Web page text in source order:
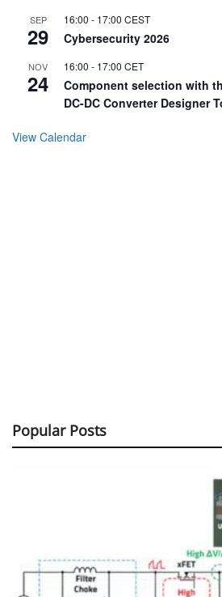
SEP
29
16:00 - 17:00 CEST
Cybersecurity 2026
NOV
24
16:00 - 17:00 CET
Component selection with
DC-DC Converter Designer
View Calendar
Popular Posts